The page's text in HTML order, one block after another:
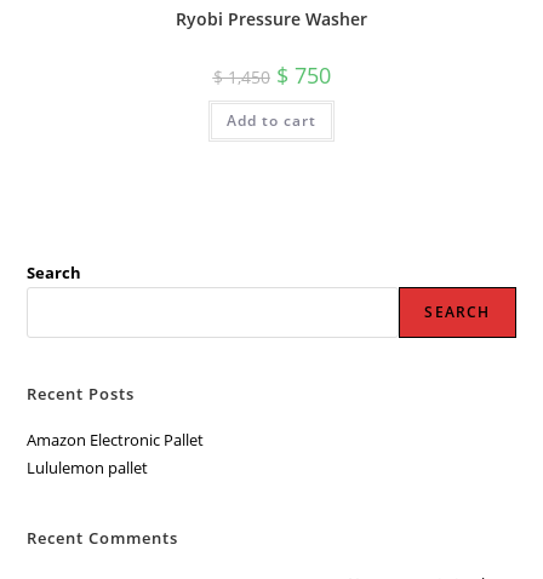
Ryobi Pressure Washer
$1,450 Original
price
was:
$ 1,450.
$ 750Current
price
is:
Add to cart
Search
SEARCH
Recent Posts
Amazon Electronic Pallet
Lululemon pallet
Recent Comments